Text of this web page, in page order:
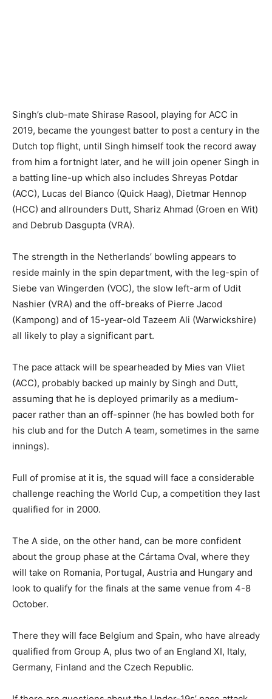
Singh’s club-mate Shirase Rasool, playing for ACC in
2019, became the youngest batter to post a century in the
Dutch top flight, until Singh himself took the record away
from him a fortnight later, and he will join opener Singh in
a batting line-up which also includes Shreyas Potdar
(ACC), Lucas del Bianco (Quick Haag), Dietmar Hennop
(HCC) and allrounders Dutt, Shariz Ahmad (Groen en Wit)
and Debrub Dasgupta (VRA).
The strength in the Netherlands’ bowling appears to
reside mainly in the spin department, with the leg-spin of
Siebe van Wingerden (VOC), the slow left-arm of Udit
Nashier (VRA) and the off-breaks of Pierre Jacod
(Kampong) and of 15-year-old Tazeem Ali (Warwickshire)
all likely to play a significant part.
The pace attack will be spearheaded by Mies van Vliet
(ACC), probably backed up mainly by Singh and Dutt,
assuming that he is deployed primarily as a medium-
pacer rather than an off-spinner (he has bowled both for
his club and for the Dutch A team, sometimes in the same
innings).
Full of promise at it is, the squad will face a considerable
challenge reaching the World Cup, a competition they last
qualified for in 2000.
The A side, on the other hand, can be more confident
about the group phase at the Cártama Oval, where they
will take on Romania, Portugal, Austria and Hungary and
look to qualify for the finals at the same venue from 4-8
October.
There they will face Belgium and Spain, who have already
qualified from Group A, plus two of an England XI, Italy,
Germany, Finland and the Czech Republic.